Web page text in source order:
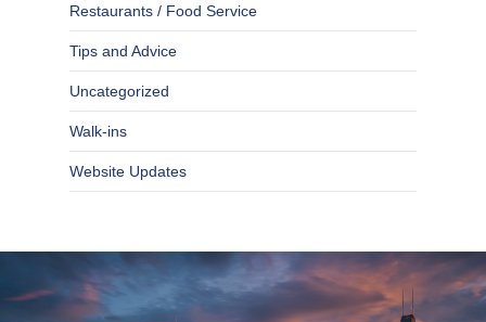
Restaurants / Food Service
Tips and Advice
Uncategorized
Walk-ins
Website Updates